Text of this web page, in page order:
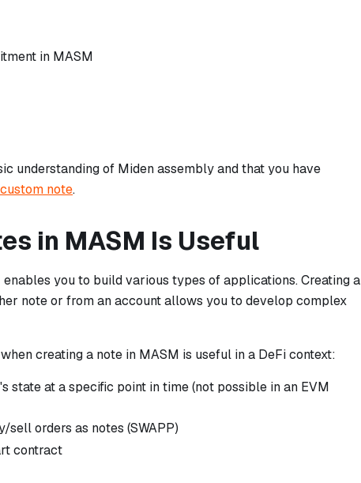
in MASM
understanding of Miden assembly and that you have
note.
in MASM Is Useful
you to build various types of applications. Creating a
note or from an account allows you to develop complex
creating a note in MASM is useful in a DeFi context:
state at a specific point in time (not possible in an EVM
orders as notes (SWAPP)
contract